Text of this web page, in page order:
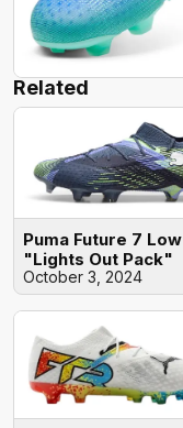
Related
Puma Future 7 Low
"Lights Out Pack"
October 3, 2024